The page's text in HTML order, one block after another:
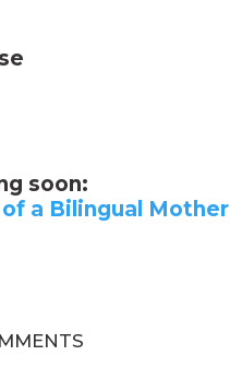
soon:
a Bilingual Mother